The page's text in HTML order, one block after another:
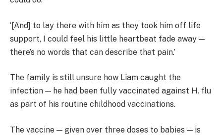
‘[And] to lay there with him as they took him off life
support, I could feel his little heartbeat fade away —
there’s no words that can describe that pain.’
The family is still unsure how Liam caught the
infection — he had been fully vaccinated against H. flu
as part of his routine childhood vaccinations.
The vaccine — given over three doses to babies — is